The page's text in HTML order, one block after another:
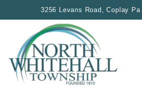
note:
website
includes
accessibility
3256 Levans Road, Coplay Pa